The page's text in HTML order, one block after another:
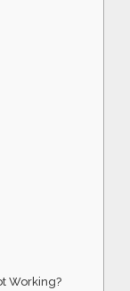
Working?